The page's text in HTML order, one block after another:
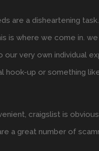
are a disheartening
is where we come in.
very own individual
hook-up or something
craigslist is
a great number of